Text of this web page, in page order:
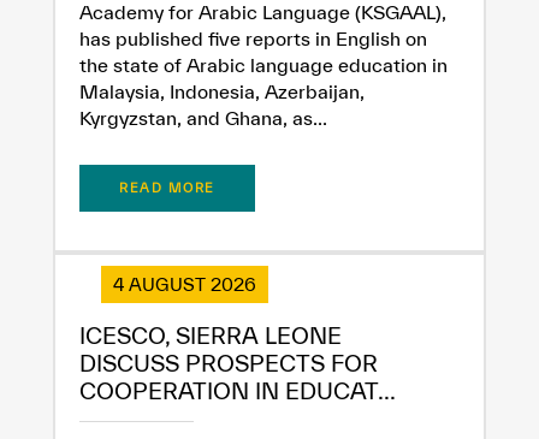
Academy for Arabic Language (KSGAAL),
has published five reports in English on
the state of Arabic language education in
Malaysia, Indonesia, Azerbaijan,
Kyrgyzstan, and Ghana, as...
READ MORE
4 AUGUST 2026
ICESCO, SIERRA LEONE
DISCUSS PROSPECTS FOR
COOPERATION IN EDUCAT...